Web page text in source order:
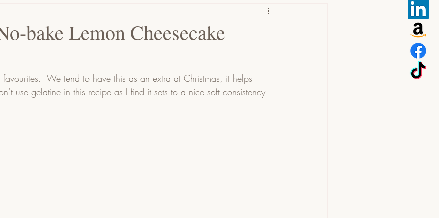
Meals
bake Lemon Cheesecake
favourites.  We tend to have this as an extra at Christmas, it helps
use gelatine in this recipe as I find it sets to a nice soft consistency